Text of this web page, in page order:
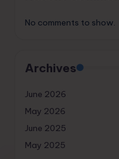
No comments to show.
Archives
June 2026
May 2026
June 2025
May 2025